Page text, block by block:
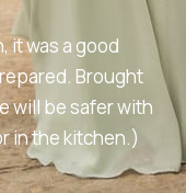
it was a good
Brought
will be safer with
in the kitchen.)